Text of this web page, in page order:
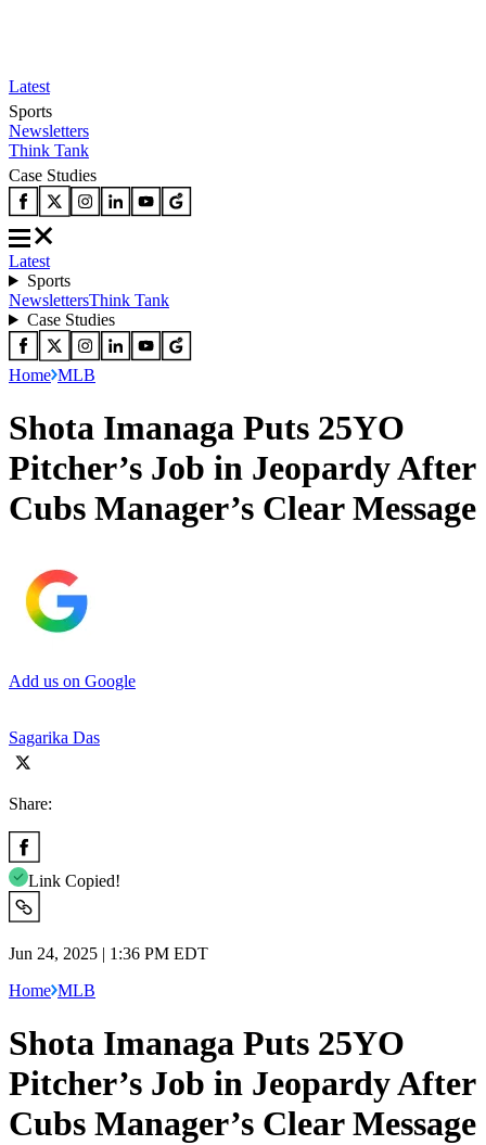
Latest
Sports
Newsletters
Think Tank
Case Studies
Latest
Sports
NewslettersThink Tank
Case Studies
Home MLB
Shota Imanaga Puts 25YO
Pitcher’s Job in Jeopardy After
Cubs Manager’s Clear Message
Add us on Google
Sagarika Das
Share:
Link Copied!
Jun 24, 2025 | 1:36 PM EDT
Home MLB
Shota Imanaga Puts 25YO
Pitcher’s Job in Jeopardy After
Cubs Manager’s Clear Message